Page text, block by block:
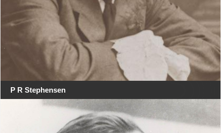
P R Stephensen